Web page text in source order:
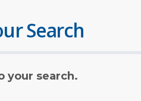
Search
your search.